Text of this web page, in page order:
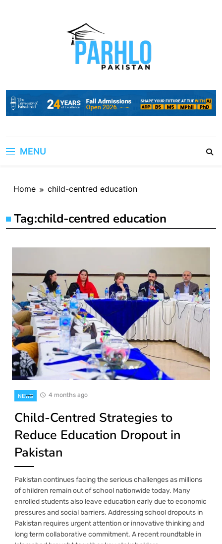
MENU
Home child-centred education
Tag:child-centred education
NEWS 4 months ago
Child-Centred Strategies to
Reduce Education Dropout in
Pakistan
Pakistan continues facing the serious challenges as millions
of children remain out of school nationwide today. Many
enrolled students also leave education early due to economic
pressures and social barriers. Addressing school dropouts in
Pakistan requires urgent attention or innovative thinking and
long term collaborative commitment. A recent roundtable in